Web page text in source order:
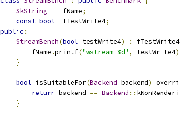
SkString
    fName
;
const bool
  fTestWrite4
;
public :
StreamBench(bool testWrite4) : fTestWrite4
        fName
.printf("wstream_%d" , testWrite4
}
bool isSuitableFor(Backend backend)
return backend == Backend ::
}